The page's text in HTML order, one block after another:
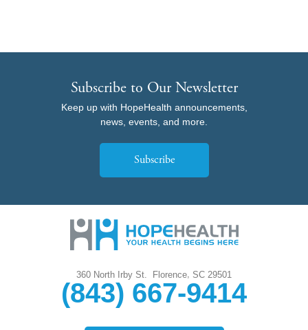
Subscribe to Our Newsletter
Keep up with HopeHealth announcements,
news, events, and more.
Subscribe
360 North Irby St. Florence, SC 29501
(843) 667-9414